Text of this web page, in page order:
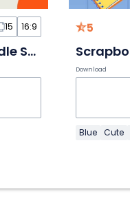
15 16:9
Illustrated Puzzle Diagrams for Middle School Slides
5
Download
Blue Cute